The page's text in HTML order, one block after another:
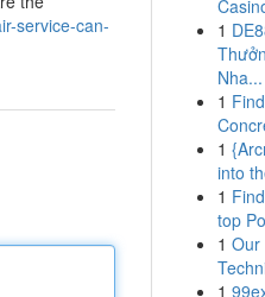
service-can-
1
Nha...
1
1
into
1
top
1 Our
1